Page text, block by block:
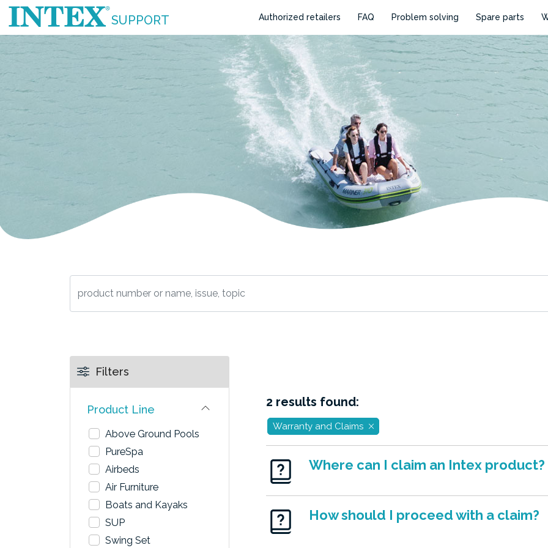
SUPPORT Authorized retailers FAQ Problem solving Spare parts
Filters
Product Line
Above Ground Pools
PureSpa
Airbeds
Air Furniture
Boats and Kayaks
SUP
Swing Set
2 results found:
Warranty and Claims
Where can I claim an Intex product?
How should I proceed with a claim?